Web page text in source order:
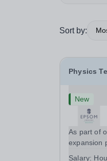
Sort by:
Physics
New
As part of
expansion
Salary: